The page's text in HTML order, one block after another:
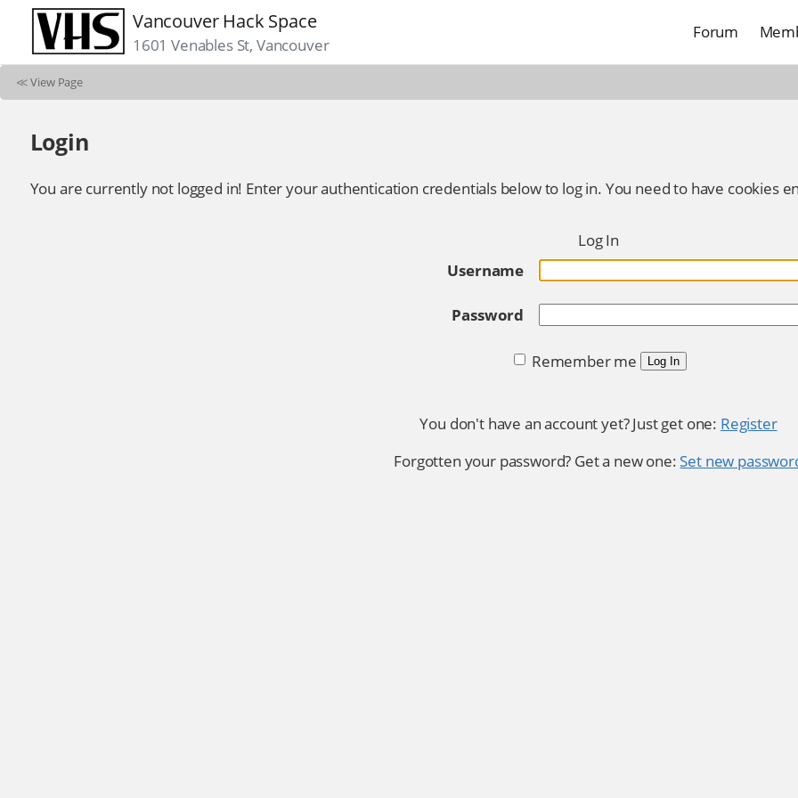
Vancouver Hack Space
1601 Venables St, Vancouver
Forum
≪View Page
Login
You are currently not logged in! Enter your authentication credentials below to log in. You need to have cookies
Log In
Username
Password
Remember me Log In
You don't have an account yet? Just get one: Register
Forgotten your password? Get a new one: Set new